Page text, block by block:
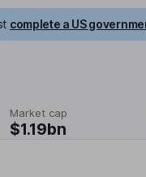
complete a US
Market cap
$1.19bn